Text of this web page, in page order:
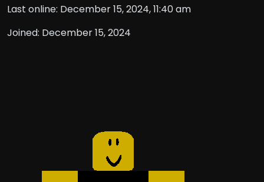
Last online: December 15, 2024, 11:40 am
Joined: December 15, 2024